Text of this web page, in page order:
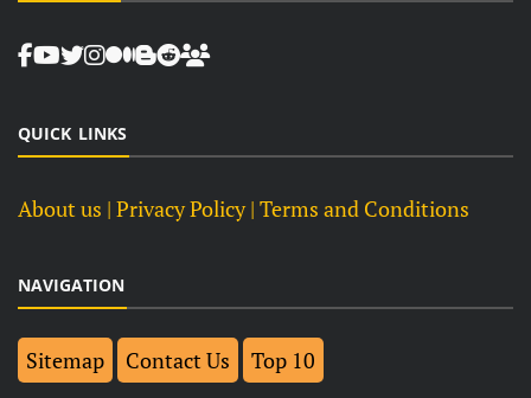
QUICK LINKS
About us | Privacy Policy | Terms and Conditions
NAVIGATION
Sitemap Contact Us Top 10